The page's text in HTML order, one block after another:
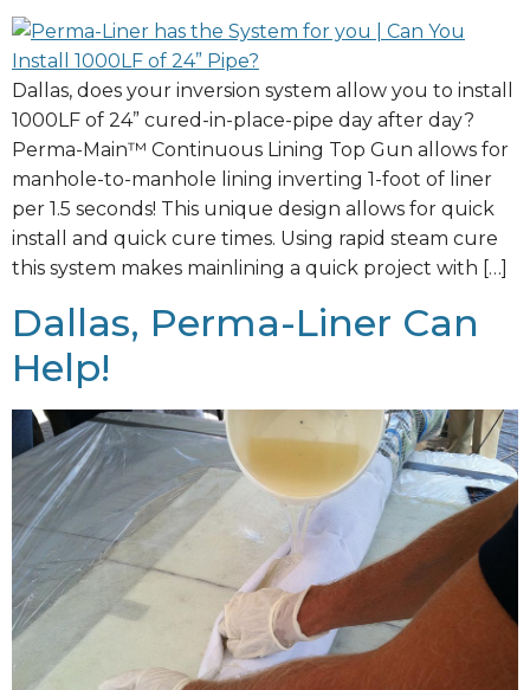
Dallas, does your inversion system allow you to install
1000LF of 24” cured-in-place-pipe day after day?
Perma-Main™ Continuous Lining Top Gun allows for
manhole-to-manhole lining inverting 1-foot of liner
per 1.5 seconds! This unique design allows for quick
install and quick cure times. Using rapid steam cure
this system makes mainlining a quick project with […]
Dallas, Perma-Liner Can
Help!